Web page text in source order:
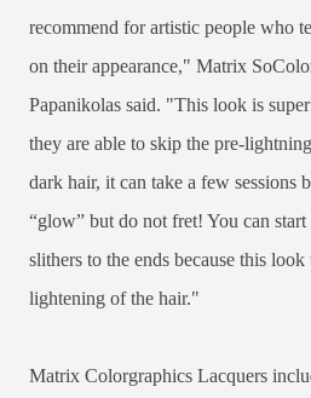
recommend for artistic people who
on their appearance," Matrix
Papanikolas said. "This look is
they are able to skip the pre-
dark hair, it can take a few sessions
“glow” but do not fret! You can
slithers to the ends because this
lightening of the hair."
Matrix Colorgraphics Lacquers